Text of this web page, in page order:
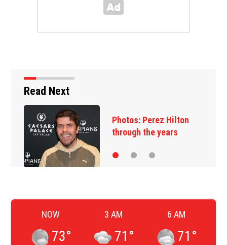
Read Next
Photos: Perez Hilton
through the years
NOW
73°
3 AM
71 °
6 AM
71 °